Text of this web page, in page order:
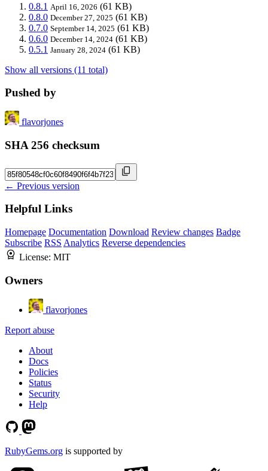
0.8.1 April 16, 2026 (61 KB)
0.8.0 December 27, 2025 (61 KB)
0.7.0 September 14, 2025 (61 KB)
0.6.0 December 14, 2024 (61 KB)
0.5.1 January 28, 2024 (61 KB)
Show all versions (11 total)
Pushed by
flavorjones
SHA 256 checksum
← Previous version
Helpful Links
Homepage Documentation Download Review changes Badge
Subscribe RSS Analytics Reverse dependencies
License: MIT
Owners
flavorjones
Report abuse
About
Docs
Policies
Status
Security
Help
RubyGems.org is supported by